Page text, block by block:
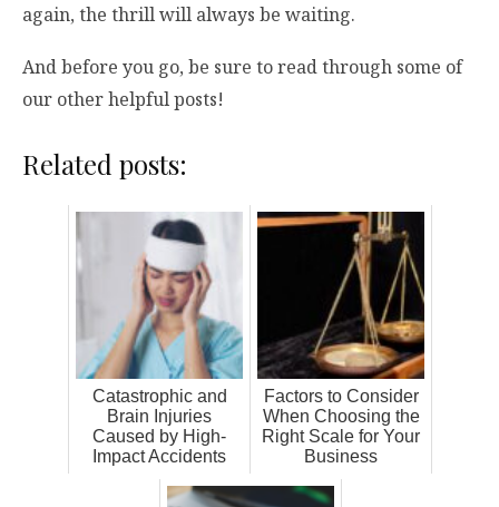
again, the thrill will always be waiting.
And before you go, be sure to read through some of
our other helpful posts!
Related posts:
Catastrophic and
Brain Injuries
Caused by High-
Impact Accidents
Factors to Consider
When Choosing the
Right Scale for Your
Business